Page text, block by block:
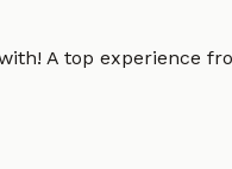
A top experience